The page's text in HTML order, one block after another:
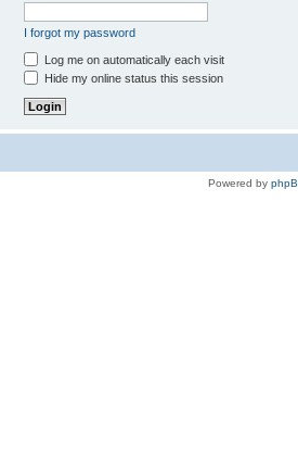
I forgot my password
Log me on automatically each visit
Hide my online status this session
Powered by